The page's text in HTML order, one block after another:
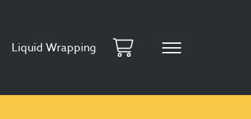
Liquid Wrapping